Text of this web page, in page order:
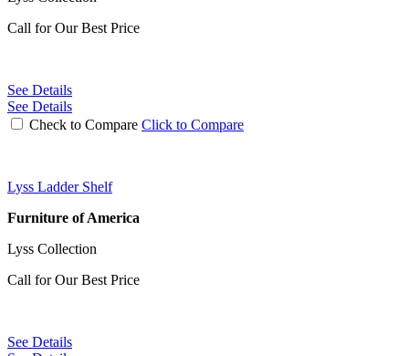
Call for Our Best Price
See Details
See Details
Check to Compare Click to Compare
Lyss Ladder Shelf
Furniture of America
Lyss Collection
Call for Our Best Price
See Details